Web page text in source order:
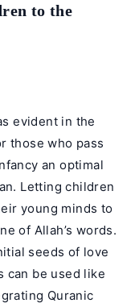
to the
evident in the
those who pass
an optimal
Letting children
young minds to
of Allah’s words.
seeds of love
can be used like
Quranic